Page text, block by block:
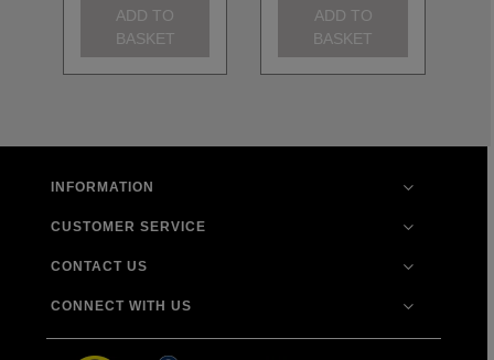
ADD TO
BASKET
ADD TO
BASKET
INFORMATION
CUSTOMER SERVICE
CONTACT US
CONNECT WITH US